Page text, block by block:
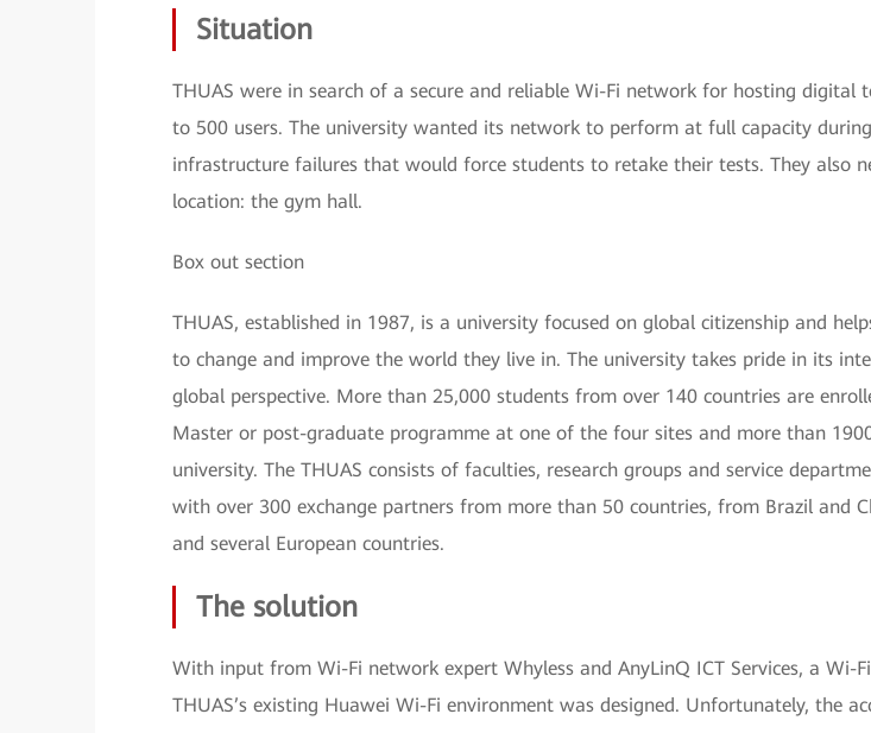
Situation
THUAS were in search of a secure and reliable Wi-Fi network for hosting digital
to 500 users. The university wanted its network to perform at full capacity
infrastructure failures that would force students to retake their tests. They also
location: the gym hall.
Box out section
THUAS, established in 1987, is a university focused on global citizenship and
to change and improve the world they live in. The university takes pride in its
global perspective. More than 25,000 students from over 140 countries are
Master or post-graduate programme at one of the four sites and more than
university. The THUAS consists of faculties, research groups and service
with over 300 exchange partners from more than 50 countries, from Brazil and
and several European countries.
The solution
With input from Wi-Fi network expert Whyless and AnyLinQ ICT Services, a Wi-
THUAS’s existing Huawei Wi-Fi environment was designed. Unfortunately, the